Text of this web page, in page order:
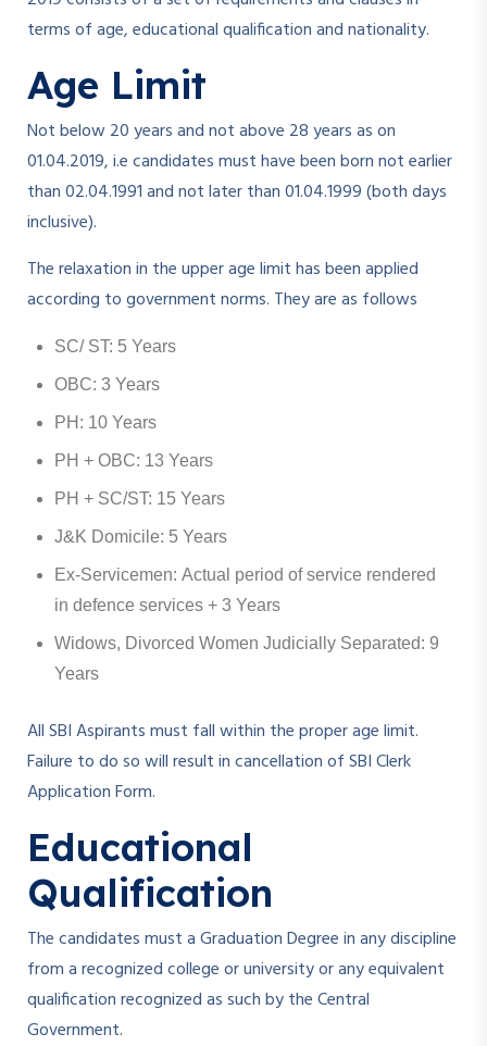
terms of age, educational qualification and nationality.
Age Limit
Not below 20 years and not above 28 years as on
01.04.2019, i.e candidates must have been born not earlier
than 02.04.1991 and not later than 01.04.1999 (both days
inclusive).
The relaxation in the upper age limit has been applied
according to government norms. They are as follows
SC/ ST: 5 Years
OBC: 3 Years
PH: 10 Years
PH + OBC: 13 Years
PH + SC/ST: 15 Years
J&K Domicile: 5 Years
Ex-Servicemen: Actual period of service rendered
in defence services + 3 Years
Widows, Divorced Women Judicially Separated: 9
Years
All SBI Aspirants must fall within the proper age limit.
Failure to do so will result in cancellation of SBI Clerk
Application Form.
Educational
Qualification
The candidates must a Graduation Degree in any discipline
from a recognized college or university or any equivalent
qualification recognized as such by the Central
Government.